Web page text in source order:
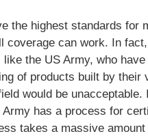
the highest standards for
coverage can work. In
the US Army, who
of products built by their
would be unacceptable.
has a process for
takes a massive